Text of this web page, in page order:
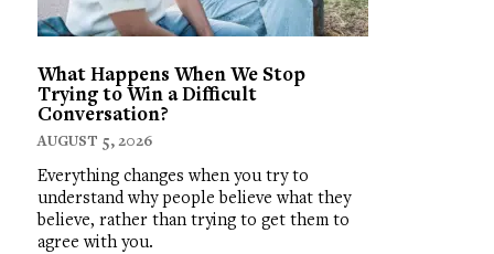
What Happens When We Stop
Trying to Win a Difficult
Conversation?
AUGUST 5, 2026
Everything changes when you try to
understand why people believe what they
believe, rather than trying to get them to
agree with you.